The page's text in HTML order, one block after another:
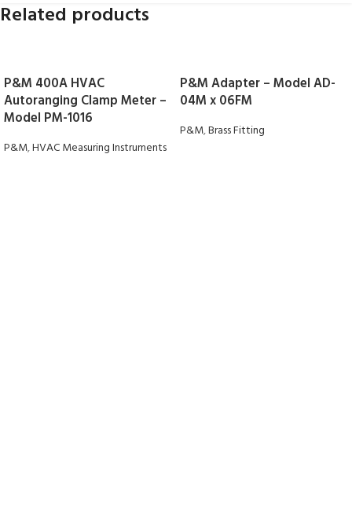
Related products
P&M 400A HVAC
Autoranging Clamp Meter –
Model PM-1016
P&M,HVAC Measuring Instruments
P&M Adapter – Model AD-
04M x 06FM
P&M,Brass Fitting